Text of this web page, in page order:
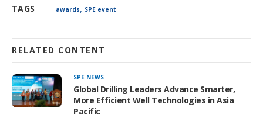
TAGS awards, SPE event
RELATED CONTENT
SPE NEWS
Global Drilling Leaders Advance Smarter,
More Efficient Well Technologies in Asia
Pacific